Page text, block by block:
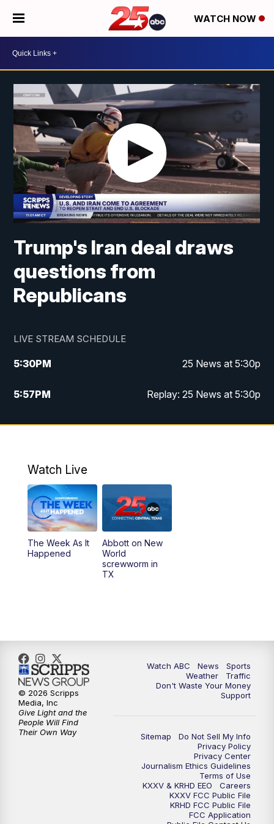
WATCH NOW
Trump's Iran deal draws
questions from
Republicans
LIVE STREAM SCHEDULE
5:30PM 25 News at 5:30p
5:57PM Replay: 25 News at 5:30p
10:00PM 25 News at 10p
Watch Live
The Week As It
Happened
Abbott on New
World
screwworm in
TX
Watch ABC News
Sports
Weather
Traffic
Don't Waste Your Money
Support
Sitemap
Do Not Sell My Info
Privacy Policy
Privacy Center
Journalism Ethics Guidelines
Terms of Use
KXXV & KRHD EEO
Careers
KXXV FCC Public File
KRHD FCC Public File
FCC Application
© 2026 Scripps
Media, Inc
Give Light and the
People Will Find
Their Own Way